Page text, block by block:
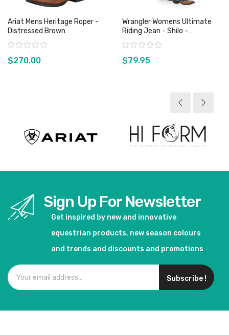
Ariat Mens Heritage Roper -
Distressed Brown
Rating:
$270.00
Wrangler Womens Ultimate
Riding Jean - Shilo -
WRS40FD - Sz 0, 1 & 11 Only
Rating:
$79.95
Sign Up For Newsletter
Get inspired by new and innovative
equestrian products, new season colours
and trends and discounts and promotions
Subscribe !